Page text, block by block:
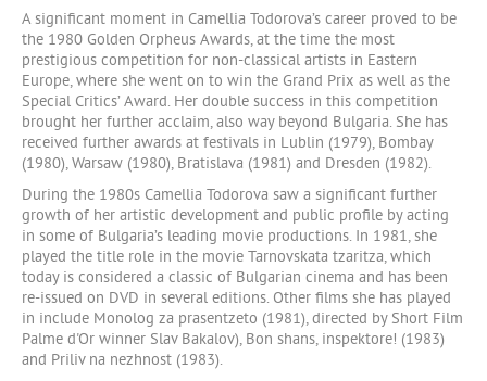
A significant moment in Camellia Todorova’s career proved to be
the 1980 Golden Orpheus Awards, at the time the most
prestigious competition for non-classical artists in Eastern
Europe, where she went on to win the Grand Prix as well as the
Special Critics’ Award. Her double success in this competition
brought her further acclaim, also way beyond Bulgaria. She has
received further awards at festivals in Lublin (1979), Bombay
(1980), Warsaw (1980), Bratislava (1981) and Dresden (1982).
During the 1980s Camellia Todorova saw a significant further
growth of her artistic development and public profile by acting
in some of Bulgaria’s leading movie productions. In 1981, she
played the title role in the movie Tarnovskata tzaritza, which
today is considered a classic of Bulgarian cinema and has been
re-issued on DVD in several editions. Other films she has played
in include Monolog za prasentzeto (1981), directed by Short Film
Palme d'Or winner Slav Bakalov), Bon shans, inspektore! (1983)
and Priliv na nezhnost (1983).